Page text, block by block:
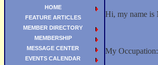
Hi, my name
My
HOME
FEATURE ARTICLES
MEMBER DIRECTORY
MEMBERSHIP
MESSAGE CENTER
EVENTS CALENDAR